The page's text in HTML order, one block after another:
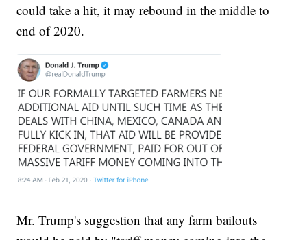
could take a hit, it may rebound in the middle to
end of 2020.
Mr. Trump's suggestion that any farm bailouts